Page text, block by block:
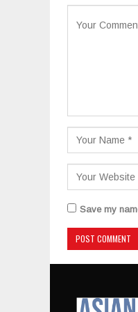
Save my